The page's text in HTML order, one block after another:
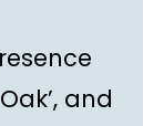
and